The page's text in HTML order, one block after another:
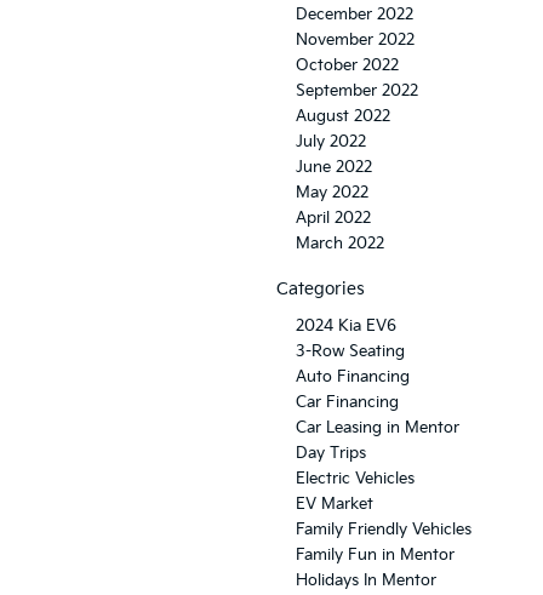
December 2022
November 2022
October 2022
September 2022
August 2022
July 2022
June 2022
May 2022
April 2022
March 2022
Categories
2024 Kia EV6
3-Row Seating
Auto Financing
Car Financing
Car Leasing in Mentor
Day Trips
Electric Vehicles
EV Market
Family Friendly Vehicles
Family Fun in Mentor
Holidays In Mentor